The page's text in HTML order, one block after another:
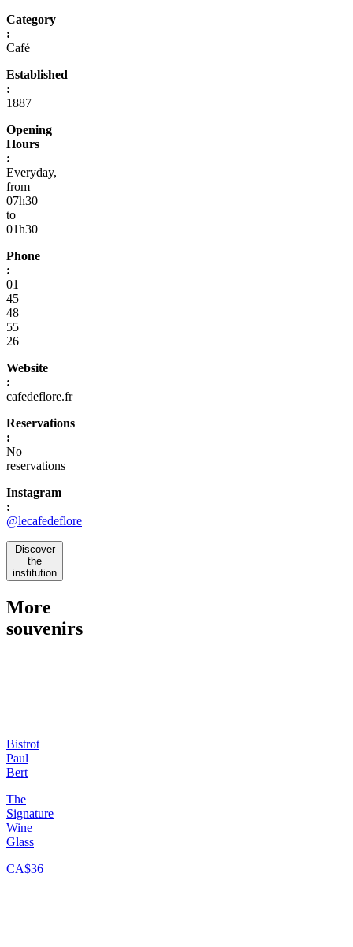
Category
:
Café
Established
:
1887
Opening
Hours
:
Everyday,
from
07h30
to
01h30
Phone
:
01
45
48
55
26
Website
:
cafedeflore.fr
Reservations
:
No
reservations
Instagram
:
@lecafedeflore
Discover
the
institution
More
souvenirs
Bistrot
Paul
Bert
The
Signature
Wine
Glass
CA$36